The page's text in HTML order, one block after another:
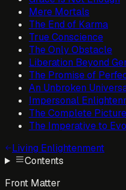
Mere Mortals
The End of Karma
True Conscience
The Only Obstacle
Liberation Beyond
The Promise of
An Unbroken
Impersonal
The Complete Picture
The Imperative to
Living Enlightenment
Contents
Front Matter